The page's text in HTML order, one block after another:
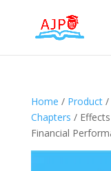
Home / Product/
Chapters /
Financial